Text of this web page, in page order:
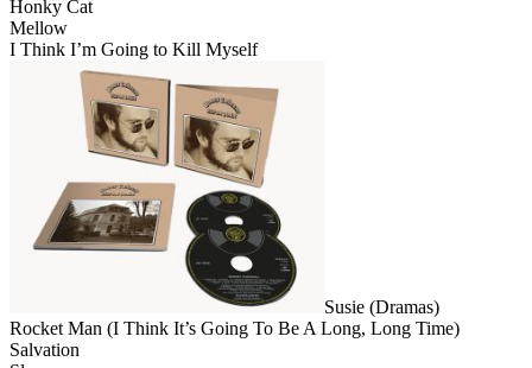
Honky Cat
Mellow
I Think I’m Going to Kill Myself
Susie (Dramas)
Rocket Man (I Think It’s Going To Be A Long, Long Time)
Salvation